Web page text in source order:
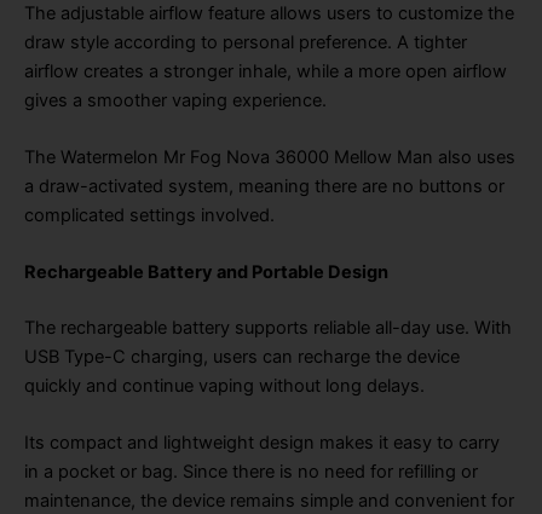
The adjustable airflow feature allows users to customize the
draw style according to personal preference. A tighter
airflow creates a stronger inhale, while a more open airflow
gives a smoother vaping experience.
The Watermelon Mr Fog Nova 36000 Mellow Man also uses
a draw-activated system, meaning there are no buttons or
complicated settings involved.
Rechargeable Battery and Portable Design
The rechargeable battery supports reliable all-day use. With
USB Type-C charging, users can recharge the device
quickly and continue vaping without long delays.
Its compact and lightweight design makes it easy to carry
in a pocket or bag. Since there is no need for refilling or
maintenance, the device remains simple and convenient for